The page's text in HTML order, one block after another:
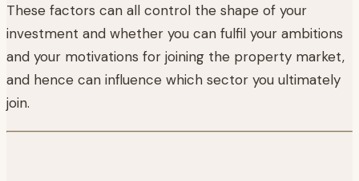
These factors can all control the shape of your
investment and whether you can fulfil your ambitions
and your motivations for joining the property market,
and hence can influence which sector you ultimately
join.